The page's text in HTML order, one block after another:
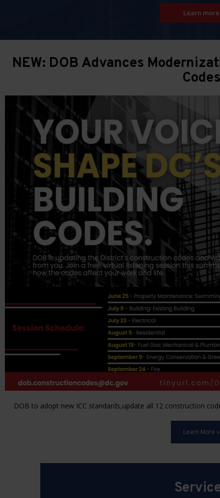
Learn more
NEW: DOB Advances
Codes
DOB to adopt new ICC standards,update all 12 construction
Learn More »